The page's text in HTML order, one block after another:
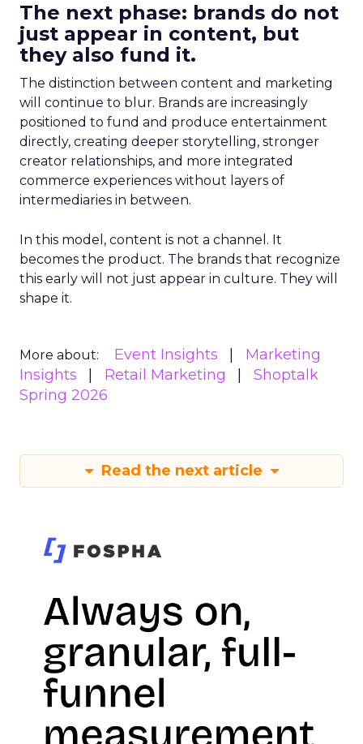
The next phase: brands do not
just appear in content, but
they also fund it.
The distinction between content and marketing
will continue to blur. Brands are increasingly
positioned to fund and produce entertainment
directly, creating deeper storytelling, stronger
creator relationships, and more integrated
commerce experiences without layers of
intermediaries in between.
In this model, content is not a channel. It
becomes the product. The brands that recognize
this early will not just appear in culture. They will
shape it.
More about: Event Insights
Marketing
Insights
Retail Marketing
Shoptalk
Spring 2026
Read the next article